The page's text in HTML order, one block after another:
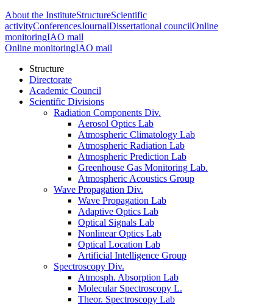
About the InstituteStructureScientific
activityConferencesJournalDissertational councilOnline
monitoringIAO mail
Online monitoringIAO mail
Structure
Directorate
Academic Council
Scientific Divisions
Radiation Components Div.
Aerosol Optics Lab
Atmospheric Climatology Lab
Atmospheric Radiation Lab
Atmospheric Prediction Lab
Greenhouse Gas Monitoring Lab.
Atmospheric Acoustics Group
Wave Propagation Div.
Wave Propagation Lab
Adaptive Optics Lab
Optical Signals Lab
Nonlinear Optics Lab
Optical Location Lab
Artificial Intelligence Group
Spectroscopy Div.
Atmosph. Absorption Lab
Molecular Spectroscopy L.
Theor. Spectroscopy Lab